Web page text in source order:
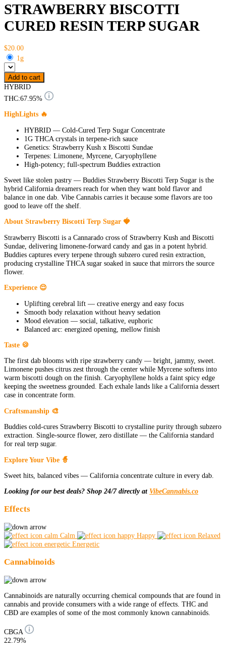
STRAWBERRY BISCOTTI
CURED RESIN TERP SUGAR
$20.00
1g
Add to cart
HYBRID
THC:67.95%
HighLights 🔥
HYBRID — Cold-Cured Terp Sugar Concentrate
1G THCA crystals in terpene-rich sauce
Genetics: Strawberry Kush x Biscotti Sundae
Terpenes: Limonene, Myrcene, Caryophyllene
High-potency; full-spectrum Buddies extraction
Sweet like stolen pastry — Buddies Strawberry Biscotti Terp Sugar is the
hybrid California dreamers reach for when they want bold flavor and
balance in one dab. Vibe Cannabis carries it because some flavors are too
good to leave off the shelf.
About Strawberry Biscotti Terp Sugar 🍓
Strawberry Biscotti is a Cannarado cross of Strawberry Kush and Biscotti
Sundae, delivering limonene-forward candy and gas in a potent hybrid.
Buddies captures every terpene through subzero cured resin extraction,
producing crystalline THCA sugar soaked in sauce that mirrors the source
flower.
Experience 😌
Uplifting cerebral lift — creative energy and easy focus
Smooth body relaxation without heavy sedation
Mood elevation — social, talkative, euphoric
Balanced arc: energized opening, mellow finish
Taste 🍪
The first dab blooms with ripe strawberry candy — bright, jammy, sweet.
Limonene pushes citrus zest through the center while Myrcene softens into
warm biscotti dough on the finish. Caryophyllene holds a faint spicy edge
keeping the sweetness grounded. Each exhale lands like a California dessert
case in concentrate form.
Craftsmanship 🎨
Buddies cold-cures Strawberry Biscotti to crystalline purity through subzero
extraction. Single-source flower, zero distillate — the California standard
for real terp sugar.
Explore Your Vibe 🧙
Sweet hits, balanced vibes — California concentrate culture in every dab.
Looking for our best deals? Shop 24/7 directly at VibeCannabis.co
Effects
Calm Happy
Relaxed
Energetic
Cannabinoids
Cannabinoids are naturally occurring chemical compounds that are found in
cannabis and provide consumers with a wide range of effects. THC and
CBD are examples of some of the most commonly known cannabinoids.
CBGA
22.79%